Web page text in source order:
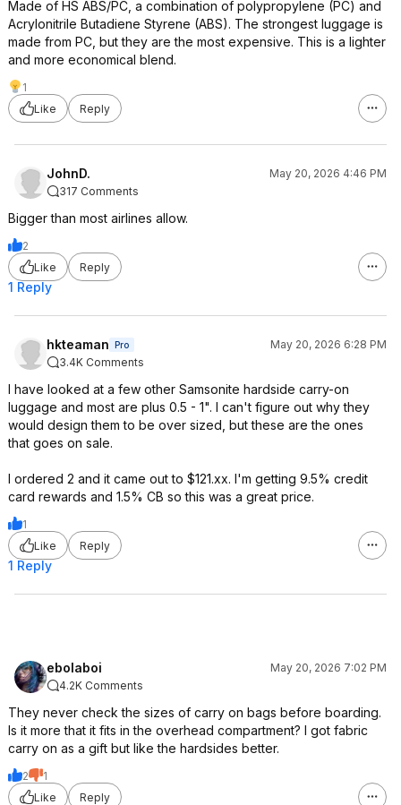
Made of HS ABS/PC, a combination of polypropylene (PC) and
Acrylonitrile Butadiene Styrene (ABS). The strongest luggage is
made from PC, but they are the most expensive. This is a lighter
and more economical blend.
1
Like
Reply
JohnD.
May 20, 2026 4:46 PM
317 Comments
Bigger than most airlines allow.
2
Like
Reply
1 Reply
hkteaman Pro
May 20, 2026 6:28 PM
3.4K Comments
I have looked at a few other Samsonite hardside carry-on
luggage and most are plus 0.5 - 1". I can't figure out why they
would design them to be over sized, but these are the ones
that goes on sale.
I ordered 2 and it came out to $121.xx. I'm getting 9.5% credit
card rewards and 1.5% CB so this was a great price.
1
Like
Reply
1 Reply
ebolaboi
May 20, 2026 7:02 PM
4.2K Comments
They never check the sizes of carry on bags before boarding.
Is it more that it fits in the overhead compartment? I got fabric
carry on as a gift but like the hardsides better.
2
1
Like
Reply